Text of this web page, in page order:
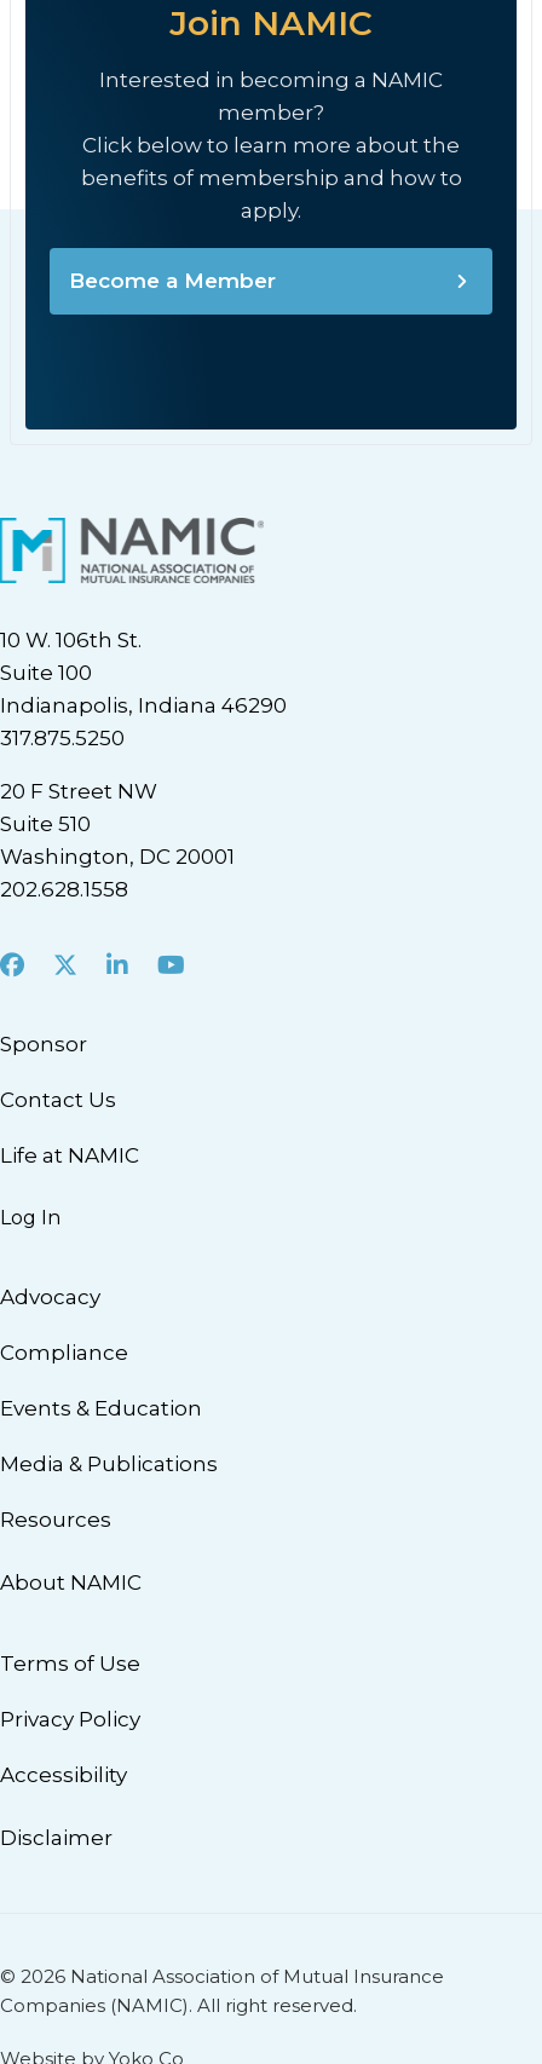
Join NAMIC
Interested in becoming a NAMIC
member?
Click below to learn more about the
benefits of membership and how to
apply.
Become a Member
10 W. 106th St.
Suite 100
Indianapolis, Indiana 46290
317.875.5250
20 F Street NW
Suite 510
Washington, DC 20001
202.628.1558
Facebook
X LinkedInYoutube
Sponsor
Contact Us
Life at NAMIC
Log In
Advocacy
Compliance
Events & Education
Media & Publications
Resources
About NAMIC
Terms of Use
Privacy Policy
Accessibility
Disclaimer
© 2026 National Association of Mutual Insurance
Companies (NAMIC). All right reserved.
Website by Yoko Co